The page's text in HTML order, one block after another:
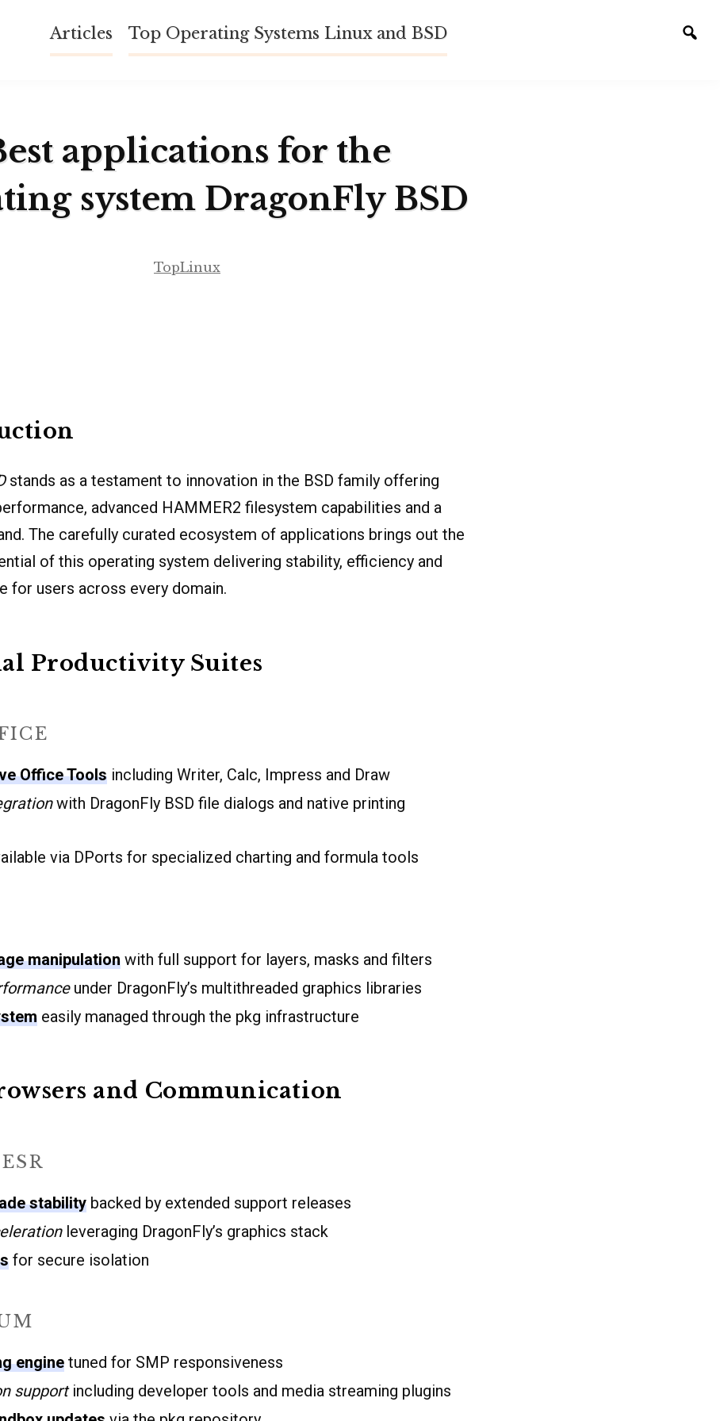
Articles Top Operating Systems Linux and BSD
applications for the
system DragonFly BSD
TopLinux
stands as a testament to innovation in the BSD family offering
advanced HAMMER2 filesystem capabilities and a
The carefully curated ecosystem of applications brings out the
of this operating system delivering stability, efficiency and
for users across every domain.
Productivity Suites
Office Tools including Writer, Calc, Impress and Draw
with DragonFly BSD file dialogs and native printing
via DPorts for specialized charting and formula tools
manipulation with full support for layers, masks and filters
under DragonFly’s multithreaded graphics libraries
easily managed through the pkg infrastructure
and Communication
stability backed by extended support releases
leveraging DragonFly’s graphics stack
for secure isolation
engine tuned for SMP responsiveness
supportincluding developer tools and media streaming plugins